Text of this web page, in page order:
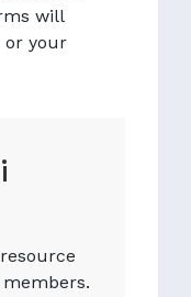
will
or your